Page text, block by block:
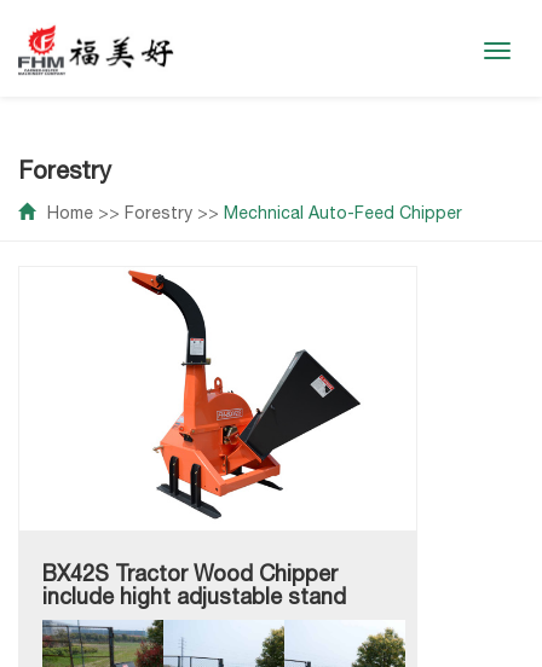
Forestry
Home >> Forestry >> Mechnical Auto-Feed Chipper
BX42S Tractor Wood Chipper
include hight adjustable stand